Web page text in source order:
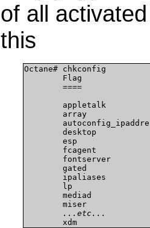
of all
this
Octane# chkconfig
Flag
====
appletalk
array
desktop
esp
fcagent
fontserver
gated
ipaliases
lp
mediad
miser
...etc...
xdm